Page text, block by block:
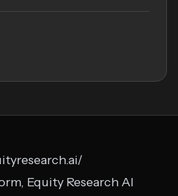
Equity Research AI